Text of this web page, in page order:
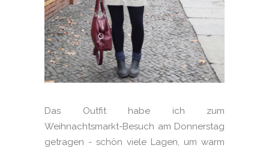
Das Outfit habe ich zum
Weihnachtsmarkt-Besuch am Donnerstag
getragen - schön viele Lagen, um warm